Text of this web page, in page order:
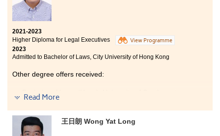
During my time at HPSHCC, I can say that I have
benefited greatly. Whether it was in the classroom or
during free time, every programme lecturer provided
me with immense support and assistance. They not
only imparted knowledge during their teachings but
also offered valuable guidance in personal
guidance helped me find clarity and pursue my goals
2021-2023
Higher Diploma for Legal Executives
View Programme
2023
Admitted to Bachelor of Laws, City University of Hong Kong
Other degree offers received:
Bachelor of Laws (Hons), University of Southampton
Bachelor of Laws (Hons), Newcastle University
Read More
王日朗 Wong Yat Long